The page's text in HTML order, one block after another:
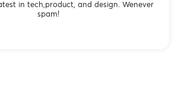
in tech,product, and design. Wenever
spam!